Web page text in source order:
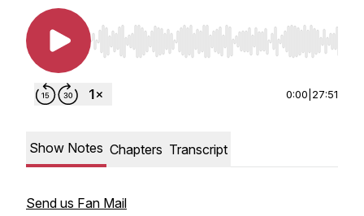
Use Left/Right to seek, Home/End to jump to
0:00 27:51
Show Notes Chapters Transcript
Send us Fan Mail